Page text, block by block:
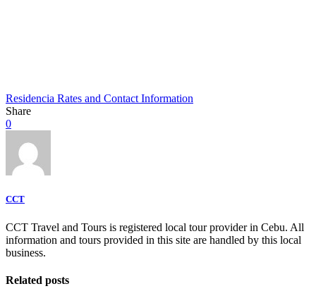
Residencia Rates and Contact Information
Share
0
CCT
CCT Travel and Tours is registered local tour provider in Cebu. All
information and tours provided in this site are handled by this local
business.
Related posts